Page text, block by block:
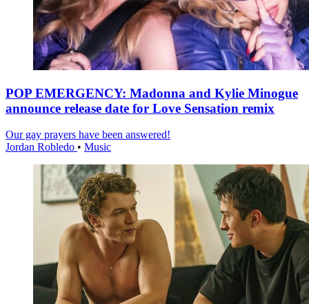
POP EMERGENCY: Madonna and Kylie Minogue
announce release date for Love Sensation remix
Our gay prayers have been answered!
Jordan Robledo • Music